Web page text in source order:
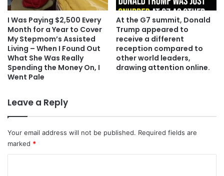
I Was Paying $2,500 Every
Month for a Year to Cover
My Stepmom’s Assisted
Living – When I Found Out
What She Was Really
Spending the Money On, I
Went Pale
At the G7 summit, Donald
Trump appeared to
receive a different
reception compared to
other world leaders,
drawing attention online.
Leave a Reply
Your email address will not be published. Required fields are
marked *